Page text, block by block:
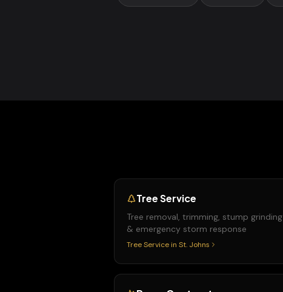
Tree Service
Tree removal, trimming, stump grinding
& emergency storm response
Tree Service in St. Johns